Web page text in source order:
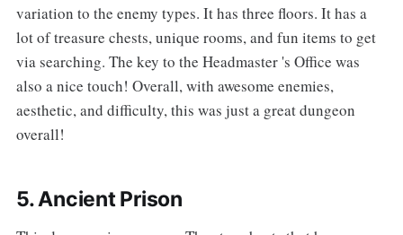
variation to the enemy types. It has three floors. It has a
lot of treasure chests, unique rooms, and fun items to get
via searching. The key to the Headmaster 's Office was
also a nice touch! Overall, with awesome enemies,
aesthetic, and difficulty, this was just a great dungeon
overall!
5. Ancient Prison